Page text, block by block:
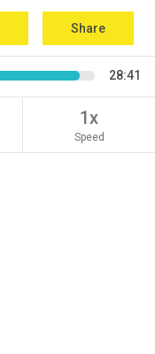
Share
28:41
1x
Speed